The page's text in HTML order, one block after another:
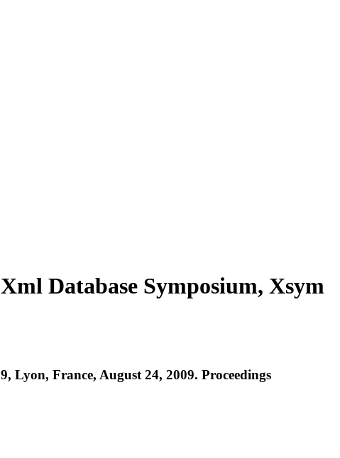
Database Symposium, Xsym
Lyon, France, August 24, 2009. Proceedings